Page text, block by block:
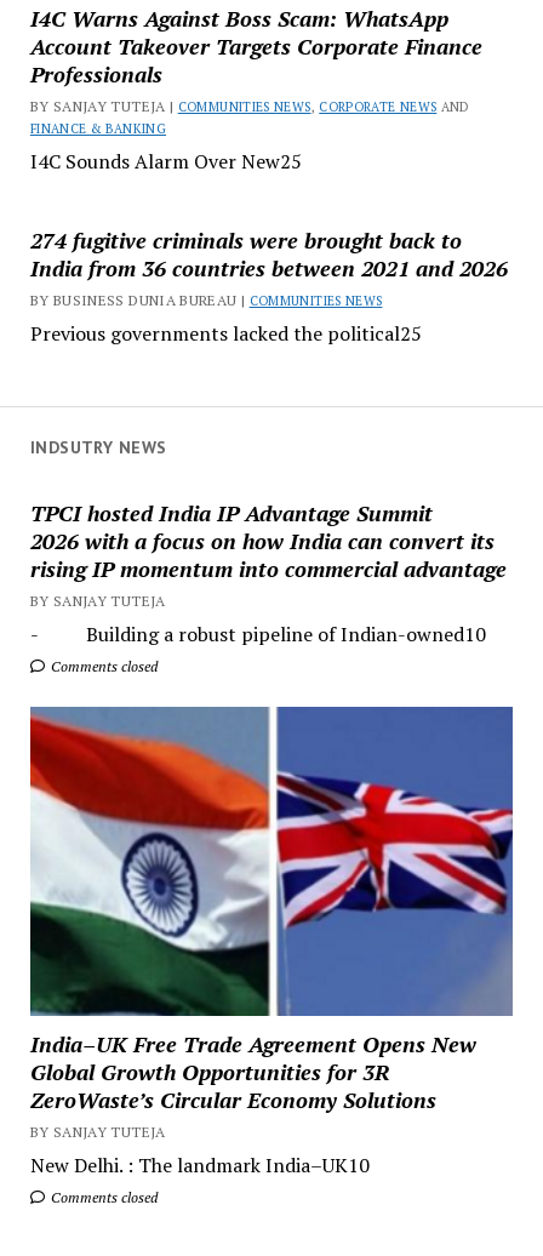
I4C Warns Against Boss Scam: WhatsApp
Account Takeover Targets Corporate Finance
Professionals
BY SANJAY TUTEJA | COMMUNITIES NEWS, CORPORATE NEWS AND
FINANCE & BANKING
I4C Sounds Alarm Over New25
274 fugitive criminals were brought back to
India from 36 countries between 2021 and 2026
BY BUSINESS DUNIA BUREAU | COMMUNITIES NEWS
Previous governments lacked the political25
INDSUTRY NEWS
TPCI hosted India IP Advantage Summit
2026 with a focus on how India can convert its
rising IP momentum into commercial advantage
BY SANJAY TUTEJA
- Building a robust pipeline of Indian-owned10
Comments closed
India–UK Free Trade Agreement Opens New
Global Growth Opportunities for 3R
ZeroWaste’s Circular Economy Solutions
BY SANJAY TUTEJA
New Delhi. : The landmark India–UK10
Comments closed